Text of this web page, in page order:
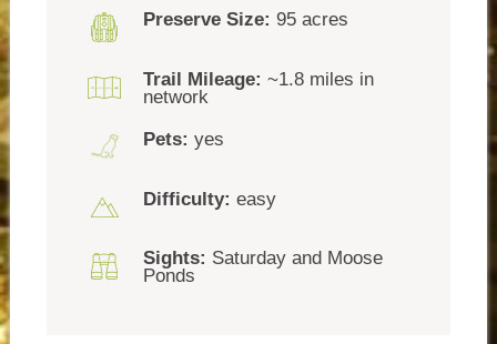
Preserve Size: 95 acres
Trail Mileage: ~1.8 miles in
network
Pets: yes
Difficulty: easy
Sights: Saturday and Moose
Ponds